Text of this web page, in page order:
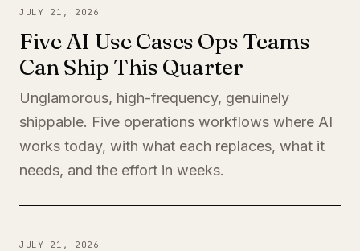
JULY 21, 2026
Five AI Use Cases Ops Teams
Can Ship This Quarter
Unglamorous, high-frequency, genuinely
shippable. Five operations workflows where AI
works today, with what each replaces, what it
needs, and the effort in weeks.
JULY 21, 2026